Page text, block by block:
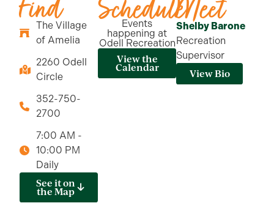
Find
The Village
of Amelia
2260 Odell
Circle
352-750-
2700
7:00 AM -
10:00 PM
Daily
See it on
the Map
Schedule
Events
happening at
Odell Recreation
View the
Calendar
Meet
Shelby Barone
Recreation
Supervisor
View Bio